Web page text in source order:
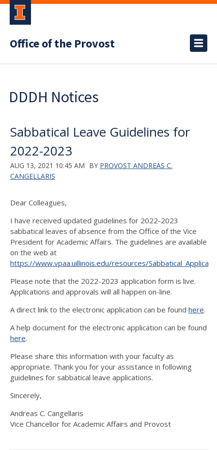
Office of the Provost
DDDH Notices
Sabbatical Leave Guidelines for
2022-2023
AUG 13, 2021 10:45 AM BY PROVOST ANDREAS C.
CANGELLARIS
Dear Colleagues,
I have received updated guidelines for 2022-2023
sabbatical leaves of absence from the Office of the Vice
President for Academic Affairs. The guidelines are available
on the web at
https://www.vpaa.uillinois.edu/resources/
Please note that the 2022-2023 application form is live.
Applications and approvals will all happen on-line.
A direct link to the electronic application can be found here.
A help document for the electronic application can be found
here.
Please share this information with your faculty as
appropriate. Thank you for your assistance in following
guidelines for sabbatical leave applications.
Sincerely,
Andreas C. Cangellaris
Vice Chancellor for Academic Affairs and Provost